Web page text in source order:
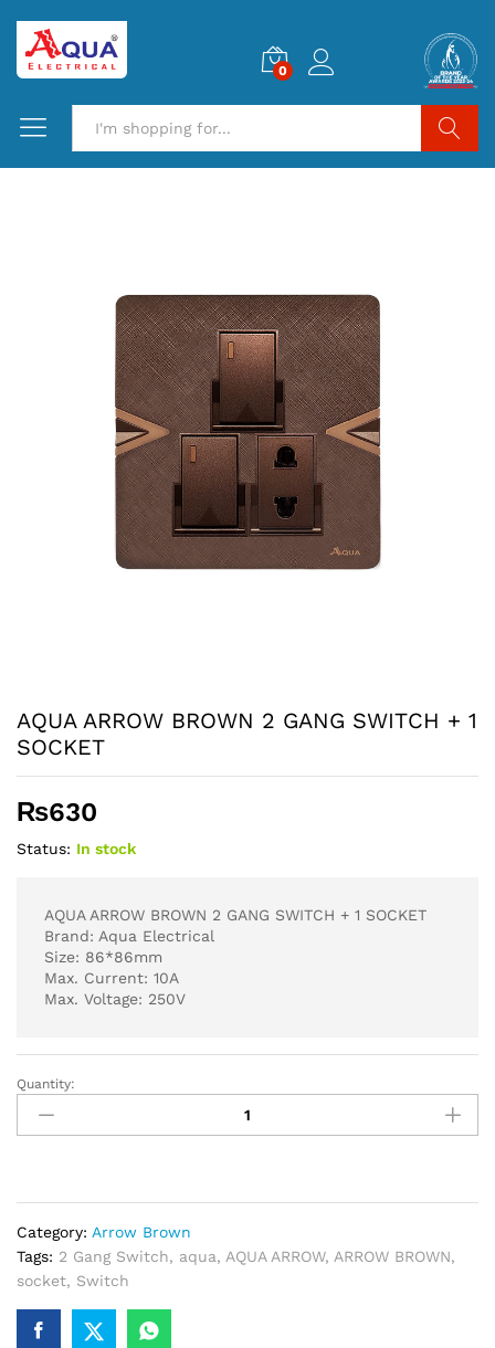
0
AQUA ARROW BROWN 2 GANG SWITCH + 1
SOCKET
₨630
Status: In stock
AQUA ARROW BROWN 2 GANG SWITCH + 1 SOCKET
Brand: Aqua Electrical
Size: 86*86mm
Max. Current: 10A
Max. Voltage: 250V
AQUA
ARROW
BROWN
+
1
SOCKET
quantity
Quantity:
Category: Arrow Brown
Tags: 2 Gang Switch, aqua, AQUA ARROW, ARROW BROWN,
socket, Switch